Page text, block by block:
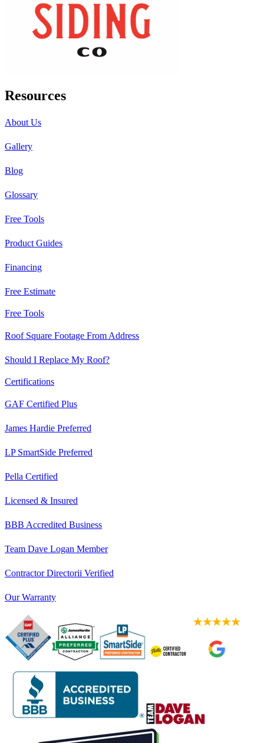
Resources
About Us
Gallery
Blog
Glossary
Free Tools
Product Guides
Financing
Free Estimate
Free Tools
Roof Square Footage From Address
Should I Replace My Roof?
Certifications
GAF Certified Plus
James Hardie Preferred
LP SmartSide Preferred
Pella Certified
Licensed & Insured
BBB Accredited Business
Team Dave Logan Member
Contractor Directorii Verified
Our Warranty